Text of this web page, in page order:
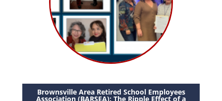
Brownsville Area Retired School Employees
Association (BARSEA): The Ripple Effect of a